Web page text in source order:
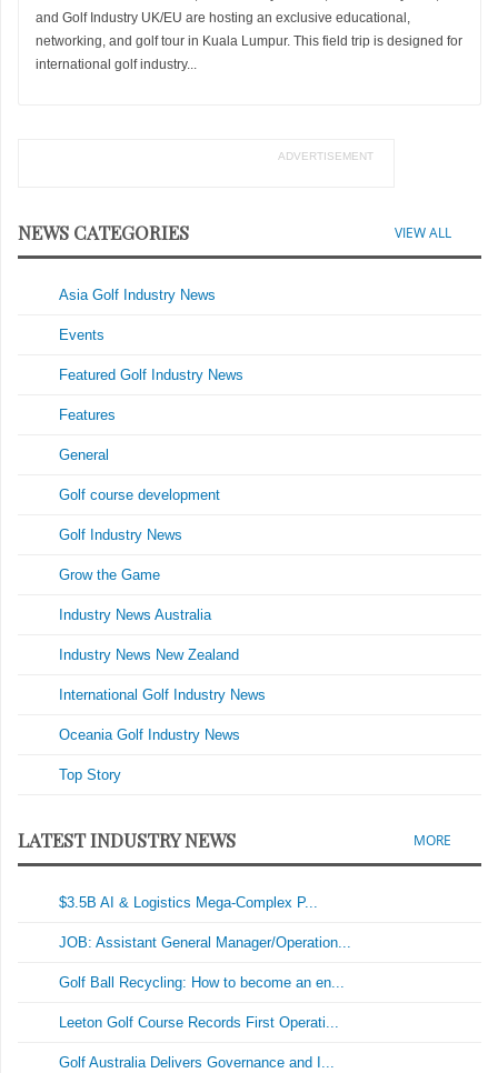
and Golf Industry UK/EU are hosting an exclusive educational,
networking, and golf tour in Kuala Lumpur. This field trip is designed for
international golf industry...
ADVERTISEMENT
NEWS CATEGORIES VIEW ALL
Asia Golf Industry News
Events
Featured Golf Industry News
Features
General
Golf course development
Golf Industry News
Grow the Game
Industry News Australia
Industry News New Zealand
International Golf Industry News
Oceania Golf Industry News
Top Story
LATEST INDUSTRY NEWS MORE
$3.5B AI & Logistics Mega-Complex P...
JOB: Assistant General Manager/Operation...
Golf Ball Recycling: How to become an en...
Leeton Golf Course Records First Operati...
Golf Australia Delivers Governance and I...